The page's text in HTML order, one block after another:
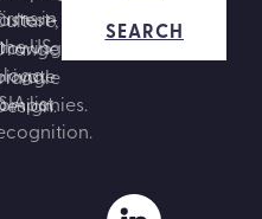
SEARCH